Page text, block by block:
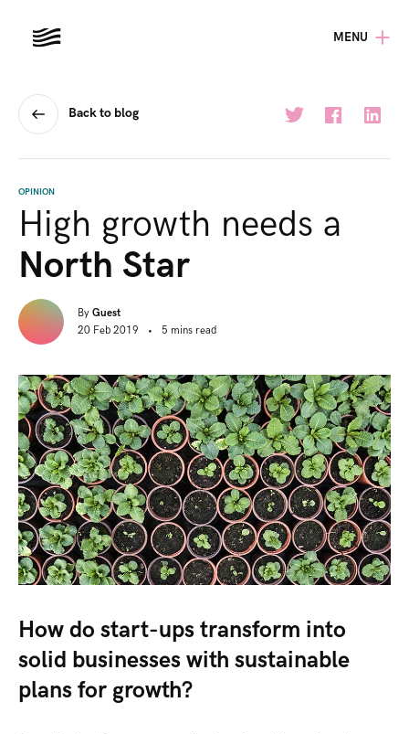
MENU
Back to blog
OPINION
High growth needs a
North Star
By Guest
20 Feb 2019
• 5 mins read
How do start-ups transform into
solid businesses with sustainable
plans for growth?